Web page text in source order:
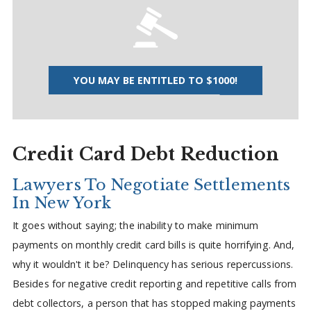
YOU MAY BE ENTITLED TO $1000!
Credit Card Debt Reduction
Lawyers To Negotiate Settlements
In New York
It goes without saying; the inability to make minimum
payments on monthly credit card bills is quite horrifying. And,
why it wouldn't it be? Delinquency has serious repercussions.
Besides for negative credit reporting and repetitive calls from
debt collectors, a person that has stopped making payments